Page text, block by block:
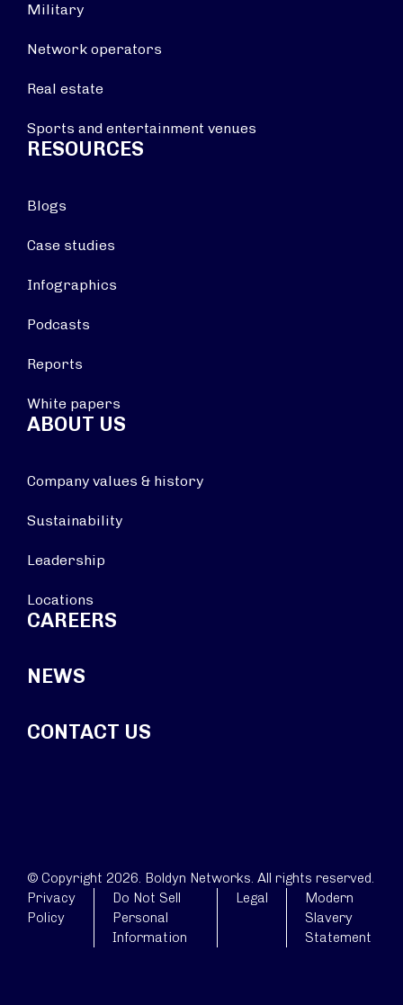
Military
Network operators
Real estate
Sports and entertainment venues
RESOURCES
Blogs
Case studies
Infographics
Podcasts
Reports
White papers
ABOUT US
Company values & history
Sustainability
Leadership
Locations
CAREERS
NEWS
CONTACT US
© Copyright 2026. Boldyn Networks. All rights reserved.
Privacy
Policy
Do Not Sell
Personal
Information
Legal
Modern
Slavery
Statement